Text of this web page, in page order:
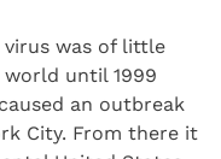
was of little
until 1999
an outbreak
City. From there it